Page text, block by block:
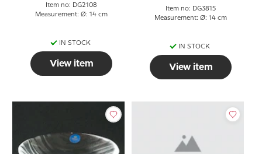
Item no: DG2108
Measurement: Ø: 14 cm
IN STOCK
View item
Item no: DG3815
Measurement: Ø: 14 cm
IN STOCK
View item